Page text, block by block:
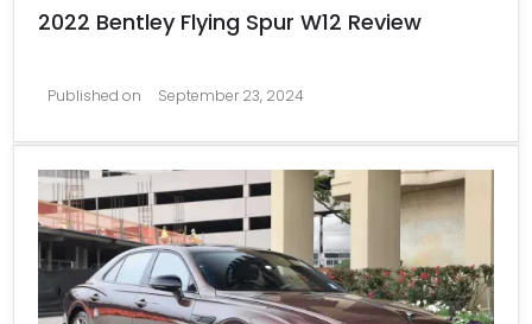
2022 Bentley Flying Spur W12 Review
Published on September 23, 2024